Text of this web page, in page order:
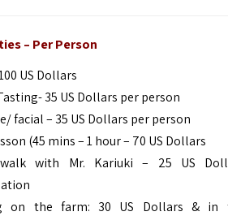
– Per Person
US Dollars
35 US Dollars per person
facial – 35 US Dollars per person
(45 mins – 1 hour – 70 US Dollars
with Mr. Kariuki – 25 US
on the farm: 30 US Dollars & in